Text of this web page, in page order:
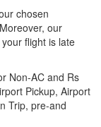
chosen
our
flight is late
Non-AC and Rs
Pickup, Airport
Trip, pre-and